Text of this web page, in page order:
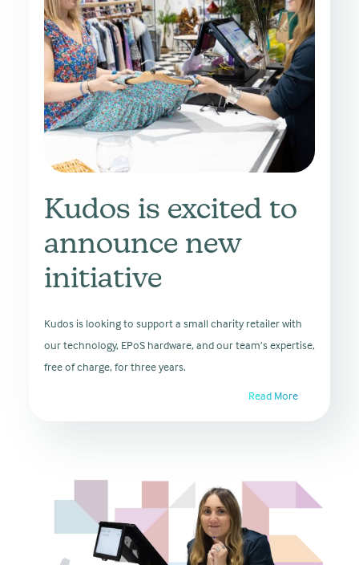
Kudos is excited to
announce new
initiative
Kudos is looking to support a small charity retailer with
our technology, EPoS hardware, and our team’s expertise,
free of charge, for three years.
Read More